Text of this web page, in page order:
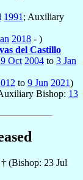
1991; Auxiliary
2018 - )
del Castillo
Oct 2004 to 3 Jan
to 9 Jun 2021)
Bishop: 13
† (Bishop: 23 Jul